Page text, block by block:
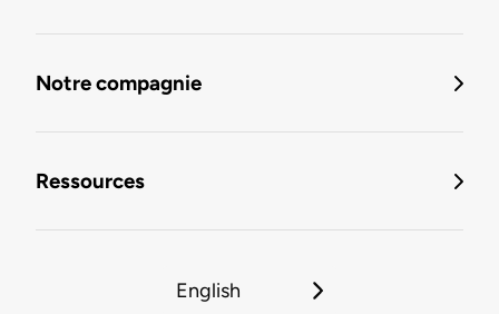
Notre compagnie
Ressources
English